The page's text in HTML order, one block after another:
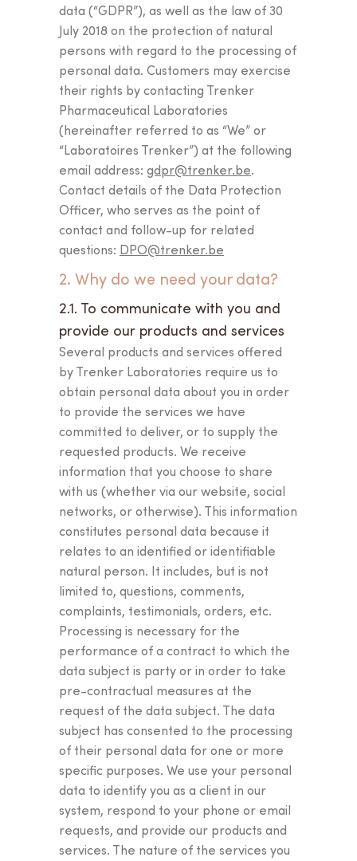
data (“GDPR”), as well as the law of 30
July 2018 on the protection of natural
persons with regard to the processing of
personal data. Customers may exercise
their rights by contacting Trenker
Pharmaceutical Laboratories
(hereinafter referred to as “We” or
“Laboratoires Trenker”) at the following
email address: gdpr@trenker.be.
Contact details of the Data Protection
Officer, who serves as the point of
contact and follow-up for related
questions: DPO@trenker.be
2. Why do we need your data?
2.1. To communicate with you and
provide our products and services
Several products and services offered
by Trenker Laboratories require us to
obtain personal data about you in order
to provide the services we have
committed to deliver, or to supply the
requested products. We receive
information that you choose to share
with us (whether via our website, social
networks, or otherwise). This information
constitutes personal data because it
relates to an identified or identifiable
natural person. It includes, but is not
limited to, questions, comments,
complaints, testimonials, orders, etc.
Processing is necessary for the
performance of a contract to which the
data subject is party or in order to take
pre-contractual measures at the
request of the data subject. The data
subject has consented to the processing
of their personal data for one or more
specific purposes. We use your personal
data to identify you as a client in our
system, respond to your phone or email
requests, and provide our products and
services. The nature of the services you